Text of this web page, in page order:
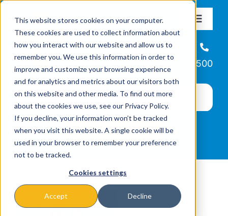
This website stores cookies on your computer.
These cookies are used to collect information about
how you interact with our website and allow us to
remember you. We use this information in order to
improve and customize your browsing experience
and for analytics and metrics about our visitors both
on this website and other media. To find out more
about the cookies we use, see our Privacy Policy.
If you decline, your information won’t be tracked
when you visit this website. A single cookie will be
used in your browser to remember your preference
not to be tracked.
Cookies settings
Accept Decline
content
Toggle
About
Missions & Programs
Events
News
Helpline
866-223-7500